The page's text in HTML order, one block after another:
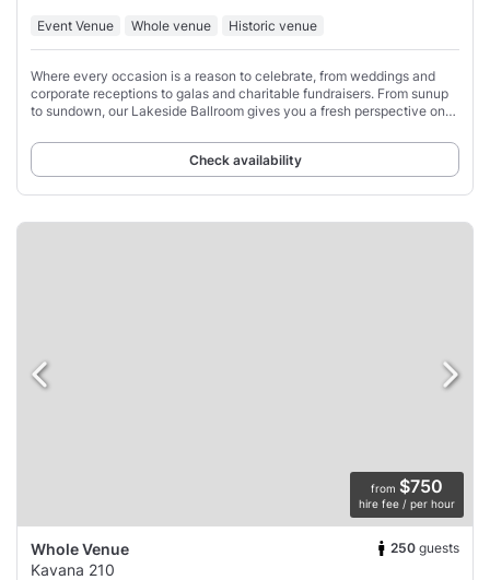
Event Venue Whole venue Historic venue
Where every occasion is a reason to celebrate, from weddings and
corporate receptions to galas and charitable fundraisers. From sunup
to sundown, our Lakeside Ballroom gives you a fresh perspective on
Check availability
from $750
hire fee / per hour
Whole Venue 250 guests
Kavana 210